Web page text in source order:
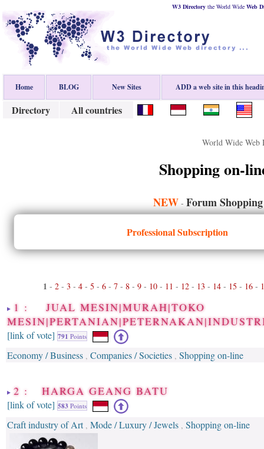
W3 Directory the World Wide Web
Home BLOG New Sites ADD a web site in this
Directory All countries
World Wide Web
Shopping on-
NEW- Forum
Professional Subscription
1 - 2- 3 - 4- 5 - 6- 7- 8- 9- 10- 11 - 12- 13 - 14- 15 - 16-
1 : JUAL MESIN|MURAH|TOKO
[link of vote] 791 Points
Economy / Business , Companies / Societies , Shopping on-line
2 : HARGA GEANG BATU
[link of vote] 583 Points
Craft industry of Art, Mode / Luxury / Jewels , Shopping on-line